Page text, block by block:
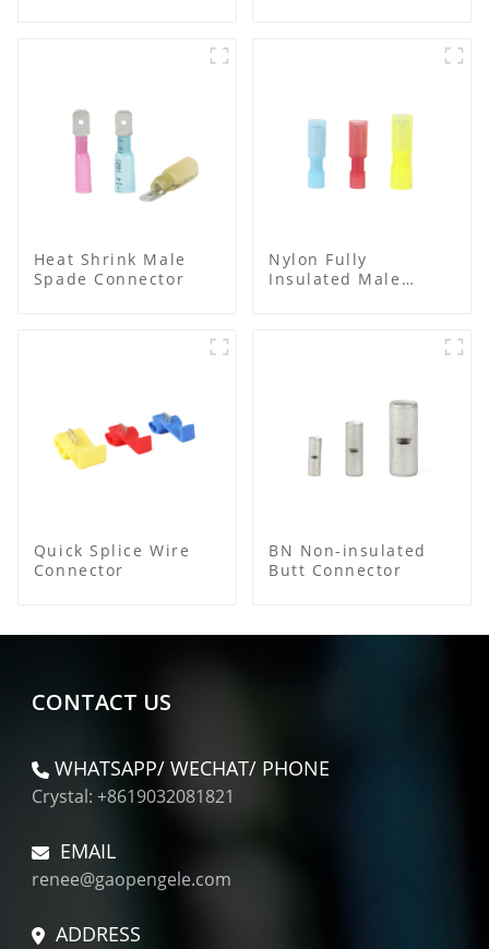
Heat Shrink Male
Spade Connector
Nylon Fully
Insulated Male
Quick Splice Wire
Connector
BN Non-insulated
Butt Connector
CONTACT US
WHATSAPP/ WECHAT/ PHONE
Crystal: +8619032081821
EMAIL
renee@gaopengele.com
ADDRESS